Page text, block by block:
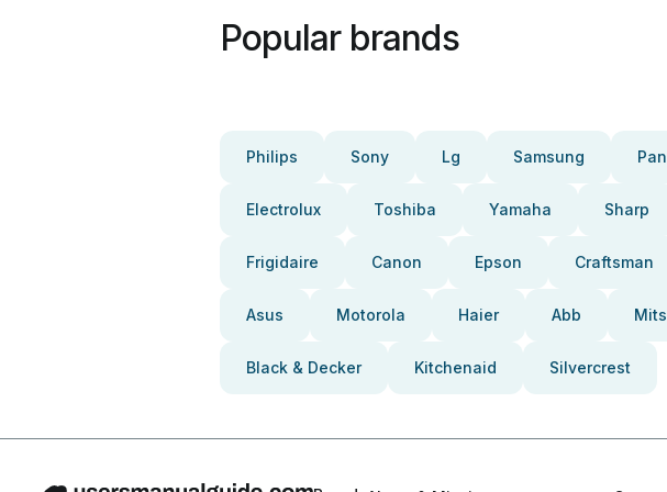
Popular brands
Philips Sony Lg Samsung
Electrolux Toshiba Yamaha Sharp
Frigidaire Canon Epson Craftsman
Asus Motorola Haier Abb
Black & Decker Kitchenaid Silvercrest